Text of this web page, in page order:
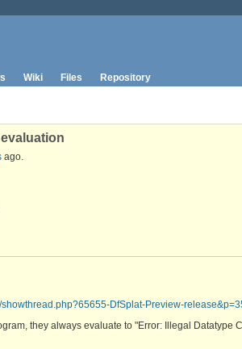
Wiki Files Repository
ago.
DfSplat-Preview-
they always evaluate to "Error: Illegal